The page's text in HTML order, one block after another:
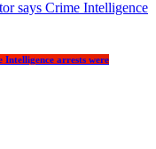
Intelligence arrests were